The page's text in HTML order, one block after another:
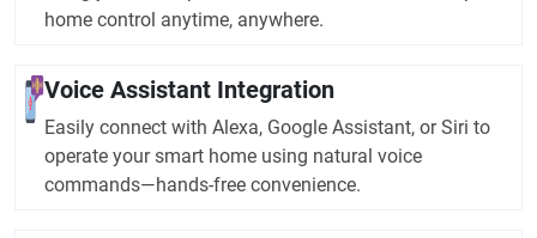
home control anytime, anywhere.
Voice Assistant Integration
Easily connect with Alexa, Google Assistant, or Siri to
operate your smart home using natural voice
commands—hands-free convenience.